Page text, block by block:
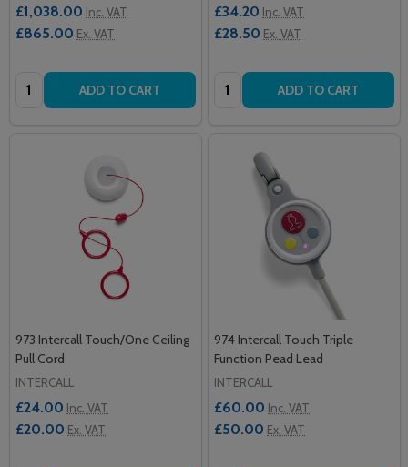
£1,038.00 Inc. VAT
£865.00 Ex. VAT
Quantity: ADD TO CART
£34.20 Inc. VAT
£28.50 Ex. VAT
Quantity: ADD TO CART
973 Intercall Touch/One Ceiling
Pull Cord
INTERCALL
£24.00 Inc. VAT
£20.00 Ex. VAT
974 Intercall Touch Triple
Function Pead Lead
INTERCALL
£60.00 Inc. VAT
£50.00 Ex. VAT